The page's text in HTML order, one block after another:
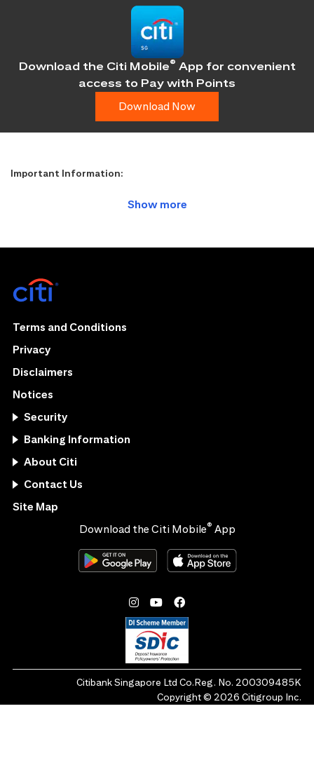
Download the Citi Mobile® App for convenient
access to Pay with Points
Download Now
Important Information:
Terms and Conditions
Privacy
Disclaimers
Notices
Security
Banking Information
About Citi
Contact Us
Site Map
Download the Citi Mobile® App
Citibank Singapore Ltd Co.Reg. No. 200309485K
Copyright © 2026 Citigroup Inc.